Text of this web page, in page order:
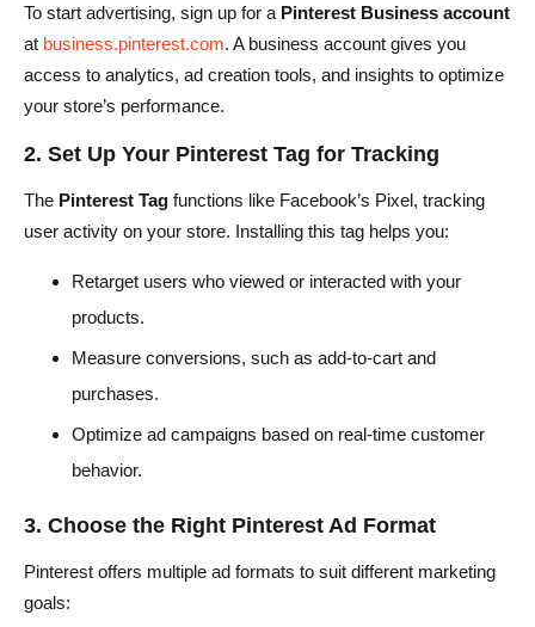
To start advertising, sign up for a Pinterest Business account
at business.pinterest.com. A business account gives you
access to analytics, ad creation tools, and insights to optimize
your store’s performance.
2. Set Up Your Pinterest Tag for Tracking
The Pinterest Tag functions like Facebook’s Pixel, tracking
user activity on your store. Installing this tag helps you:
Retarget users who viewed or interacted with your
products.
Measure conversions, such as add-to-cart and
purchases.
Optimize ad campaigns based on real-time customer
behavior.
3. Choose the Right Pinterest Ad Format
Pinterest offers multiple ad formats to suit different marketing
goals: